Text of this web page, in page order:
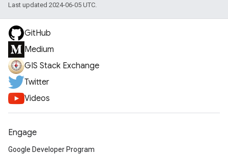
Last updated 2024-06-05 UTC.
GitHub
Medium
GIS Stack Exchange
Twitter
Videos
Engage
Google Developer Program